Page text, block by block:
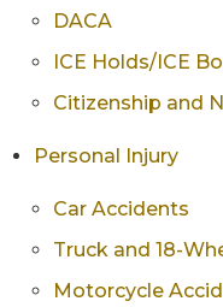
DACA
ICE Holds/ICE
Citizenship and
Personal Injury
Car Accidents
Truck and 18-
Motorcycle